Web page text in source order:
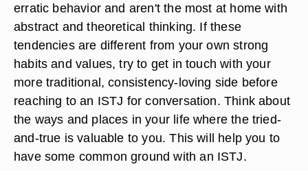
erratic behavior and aren't the most at home with
abstract and theoretical thinking. If these
tendencies are different from your own strong
habits and values, try to get in touch with your
more traditional, consistency-loving side before
reaching to an ISTJ for conversation. Think about
the ways and places in your life where the tried-
and-true is valuable to you. This will help you to
have some common ground with an ISTJ.